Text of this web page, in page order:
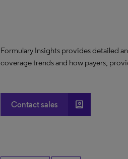
Formulary Insights provides detailed
coverage trends and how payers,
Contact sales account_box